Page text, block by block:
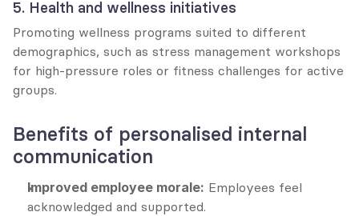
5. Health and wellness initiatives
Promoting wellness programs suited to different
demographics, such as stress management workshops
for high-pressure roles or fitness challenges for active
groups.
Benefits of personalised internal
communication
Improved employee morale: Employees feel
acknowledged and supported.